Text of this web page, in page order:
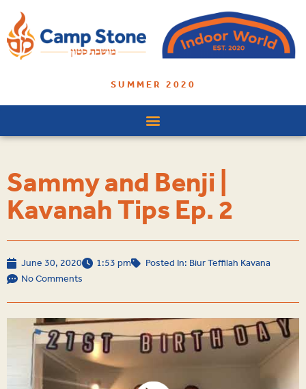
SUMMER 2020
Sammy and Benji |
Kavanah Tips Ep. 2
June 30, 2020 1:53 pm Posted In:Biur Teffilah Kavana
No Comments